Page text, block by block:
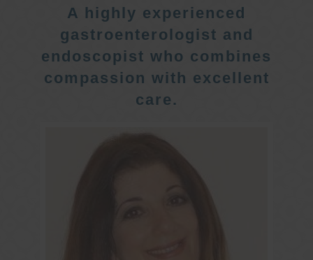
A highly experienced
gastroenterologist and
endoscopist who combines
compassion with excellent
care.